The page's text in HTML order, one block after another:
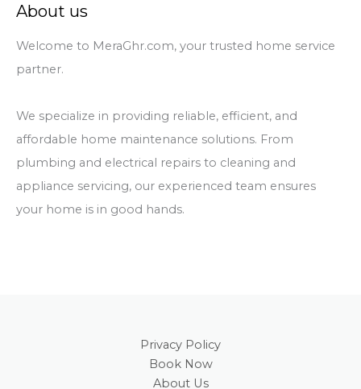
About us
Welcome to MeraGhr.com, your trusted home service
partner.
We specialize in providing reliable, efficient, and
affordable home maintenance solutions. From
plumbing and electrical repairs to cleaning and
appliance servicing, our experienced team ensures
your home is in good hands.
Privacy Policy
Book Now
About Us